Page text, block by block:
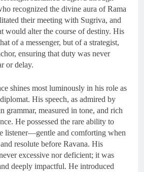
recognized the divine aura of Rama
their meeting with Sugriva, and
would alter the course of destiny. His
of a messenger, but of a strategist,
ensuring that duty was never
or delay.
shines most luminously in his role as
His speech, as admired by
grammar, measured in tone, and rich
He possessed the rare ability to
listener—gentle and comforting when
resolute before Ravana. His
excessive nor deficient; it was
deeply impactful. He introduced